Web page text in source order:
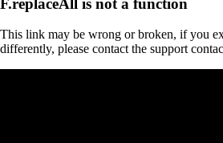
This link may be wrong or broken, if you
differently, please contact the support